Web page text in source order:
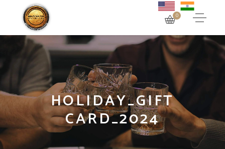
0
HOLIDAY_GIFT
CARD_2024